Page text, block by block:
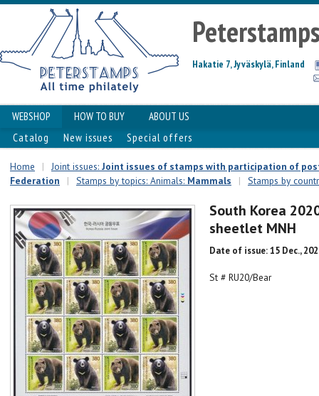
Hakatie 7, Jyväskylä, Finland
WEBSHOP HOW TO BUY
ABOUT US
Catalog
New issues Special offers
Home | Joint issues: Joint issues of stamps with participation of
Federation
| Stamps by topics: Animals: Mammals | Stamps by
South Korea
sheetlet MNH
Date of issue: 15 Dec.,
St # RU20/Bear